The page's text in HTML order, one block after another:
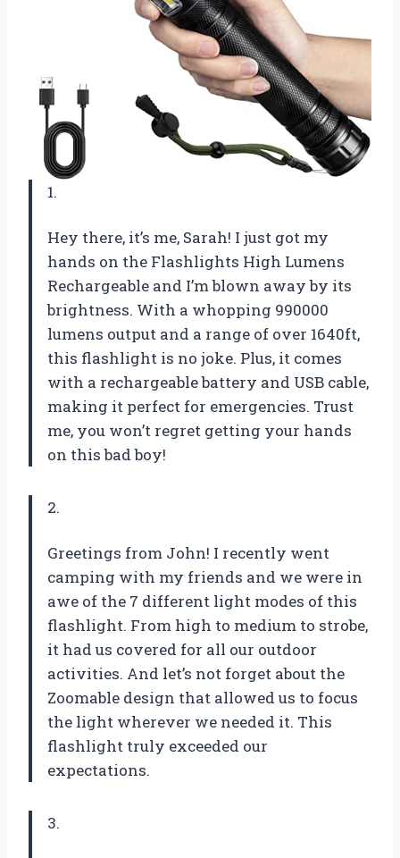
1.
Hey there, it’s me, Sarah! I just got my
hands on the Flashlights High Lumens
Rechargeable and I’m blown away by its
brightness. With a whopping 990000
lumens output and a range of over 1640ft,
this flashlight is no joke. Plus, it comes
with a rechargeable battery and USB cable,
making it perfect for emergencies. Trust
me, you won’t regret getting your hands
on this bad boy!
2.
Greetings from John! I recently went
camping with my friends and we were in
awe of the 7 different light modes of this
flashlight. From high to medium to strobe,
it had us covered for all our outdoor
activities. And let’s not forget about the
Zoomable design that allowed us to focus
the light wherever we needed it. This
flashlight truly exceeded our
expectations.
3.